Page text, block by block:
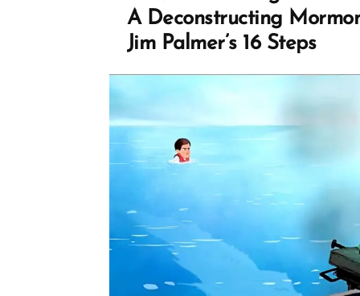
A Deconstructing
Jim Palmer’s 16 Steps